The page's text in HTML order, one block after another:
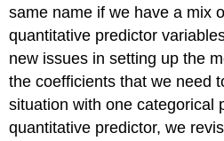
same name if we have a mix
quantitative predictor
new issues in setting up the
the coefficients that we need
situation with one categorical
quantitative predictor, we